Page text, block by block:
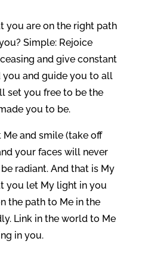
you are on the right path
Simple: Rejoice
and give constant
you and guide you to all
set you free to be the
you to be.
and smile (take off
your faces will never
radiant. And that is My
let My light in you
the path to Me in the
Link in the world to Me
in you.